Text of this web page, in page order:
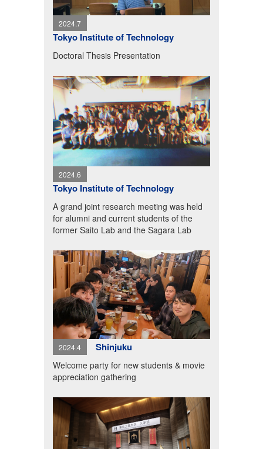
2024.7
Tokyo Institute of Technology
Doctoral Thesis Presentation
2024.6
Tokyo Institute of Technology
A grand joint research meeting was held
for alumni and current students of the
former Saito Lab and the Sagara Lab
2024.4 Shinjuku
Welcome party for new students & movie
appreciation gathering